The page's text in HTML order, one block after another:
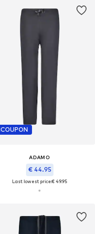
COUPON
ADAMO
€ 44.95
Last lowest price:€ 49.95